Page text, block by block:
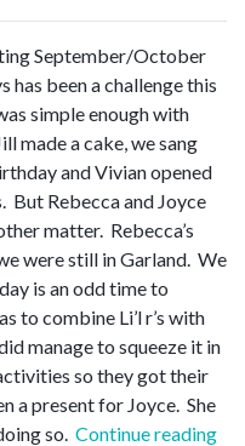
September/October
has been a challenge this
simple enough with
made a cake, we sang
and Vivian opened
But Rebecca and Joyce
matter. Rebecca’s
were still in Garland. We
is an odd time to
to combine Li’l r’s with
manage to squeeze it in
so they got their
a present for Joyce. She
so. Continue reading